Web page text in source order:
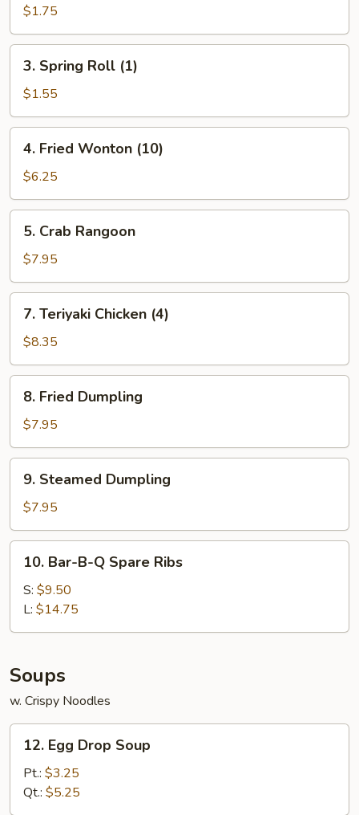
Egg
Roll
(1)
$1.75
Spring
Roll
(1)
3. Spring Roll (1)
$1.55
Fried
Wonton
(10)
4. Fried Wonton (10)
$6.25
Crab
Rangoon
5. Crab Rangoon
$7.95
Teriyaki
Chicken
(4)
7. Teriyaki Chicken (4)
$8.35
Fried
Dumpling
8. Fried Dumpling
$7.95
Steamed
Dumpling
9. Steamed Dumpling
$7.95
Bar-
B-
Spare
10. Bar-B-Q Spare Ribs
S: $9.50
L: $14.75
Soups
w. Crispy Noodles
Egg
Drop
Soup
12. Egg Drop Soup
Pt.: $3.25
Qt.: $5.25